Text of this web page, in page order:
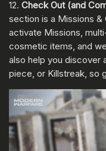
12. Check Out (and
section is a Missions &
activate Missions,
cosmetic items, and
also help you discover
piece, or Killstreak, so